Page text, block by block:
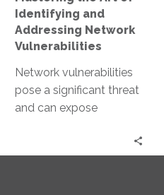
Identifying and
Addressing Network
Vulnerabilities
Network vulnerabilities
pose a significant threat
and can expose
breaches, financial loss,